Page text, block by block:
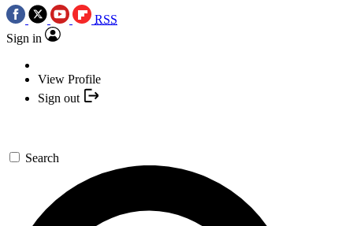
RSS
Sign in
View Profile
Sign out
Search